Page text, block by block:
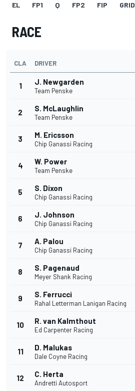
EL FP1 Q FP2 FIP GRID
RACE
CLA DRIVER
1 J. Newgarden
Team Penske
2 S. McLaughlin
Team Penske
3 M. Ericsson
Chip Ganassi Racing
4 W. Power
Team Penske
5 S. Dixon
Chip Ganassi Racing
6 J. Johnson
Chip Ganassi Racing
7 A. Palou
Chip Ganassi Racing
8 S. Pagenaud
Meyer Shank Racing
9 S. Ferrucci
Rahal Letterman Lanigan Racing
10 R. van Kalmthout
Ed Carpenter Racing
11 D. Malukas
Dale Coyne Racing
12 C. Herta
Andretti Autosport